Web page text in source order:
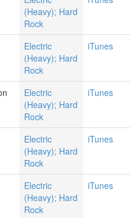
(Heavy); Hard
Rock
Electric
(Heavy); Hard
Rock
iTunes
Electric
(Heavy); Hard
Rock
iTunes
Electric
(Heavy); Hard
Rock
iTunes
Electric
(Heavy); Hard
Rock
iTunes